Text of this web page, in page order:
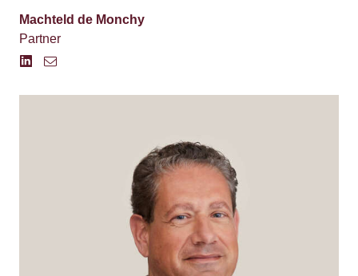
Machteld de Monchy
Partner